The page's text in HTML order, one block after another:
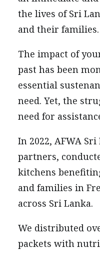
the lives of Sri
and their families.
The impact of
past has been
essential
need. Yet, the
need for
In 2022, AFWA
partners,
kitchens
and families in
across Sri Lanka.
We distributed
packets with